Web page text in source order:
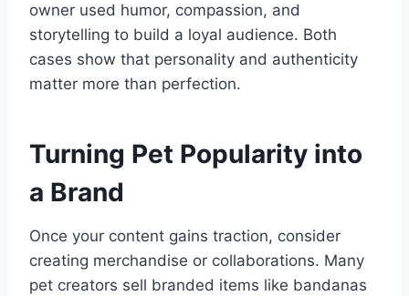
owner used humor, compassion, and
storytelling to build a loyal audience. Both
cases show that personality and authenticity
matter more than perfection.
Turning Pet Popularity into
a Brand
Once your content gains traction, consider
creating merchandise or collaborations. Many
pet creators sell branded items like bandanas